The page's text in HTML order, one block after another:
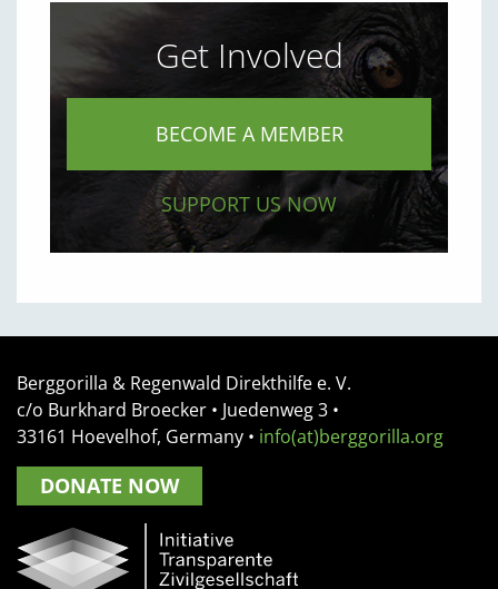
Get Involved
BECOME A MEMBER
SUPPORT US NOW
Berggorilla & Regenwald Direkthilfe e. V.
c/o Burkhard Broecker • Juedenweg 3 •
33161 Hoevelhof, Germany • info(at)berggorilla.org
DONATE NOW